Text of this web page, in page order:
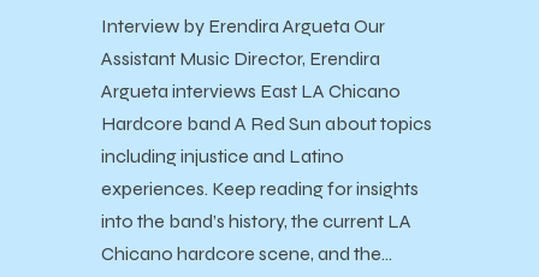
Interview by Erendira Argueta Our
Assistant Music Director, Erendira
Argueta interviews East LA Chicano
Hardcore band A Red Sun about topics
including injustice and Latino
experiences. Keep reading for insights
into the band’s history, the current LA
Chicano hardcore scene, and the…